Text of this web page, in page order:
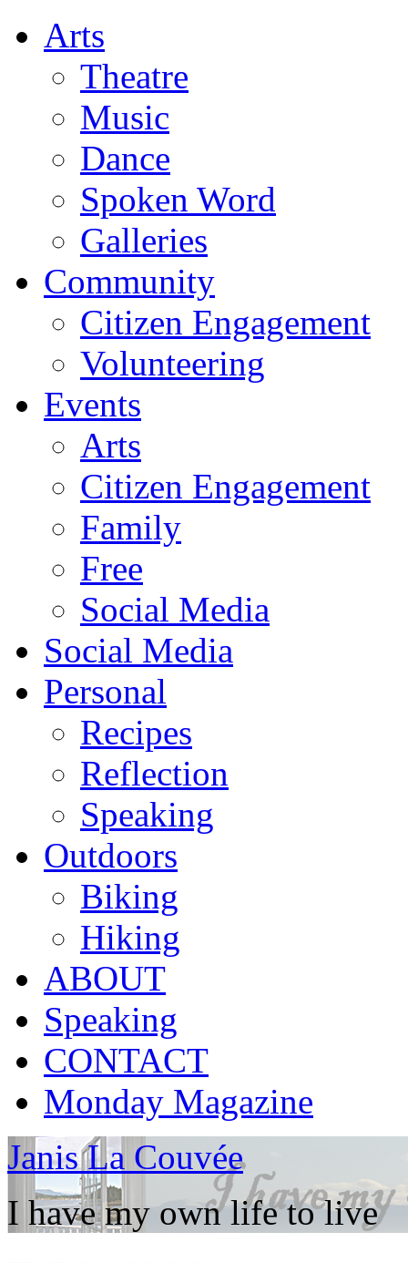
Arts
Theatre
Music
Dance
Spoken Word
Galleries
Community
Citizen Engagement
Volunteering
Events
Arts
Citizen Engagement
Family
Free
Social Media
Social Media
Personal
Recipes
Reflection
Speaking
Outdoors
Biking
Hiking
ABOUT
Speaking
CONTACT
Monday Magazine
Janis La Couvée
I have my own life to live